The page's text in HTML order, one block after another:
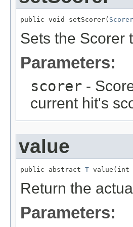
public void setScorer( Scorer
Sets the Scorer
Parameters:
scorer -
current hit's
value
public abstract T value(int
Return the
Parameters: